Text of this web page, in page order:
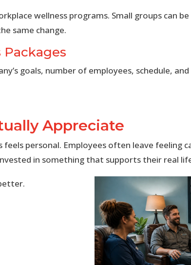
wellness programs. Small groups can
same change.
goals, number of employees, schedule,
Appreciate
feels personal. Employees often leave feeling
in something that supports their real